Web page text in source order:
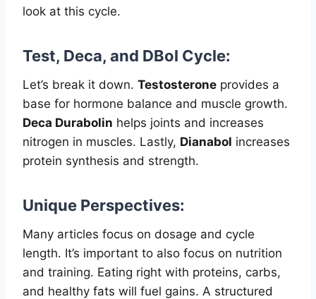
look at this cycle.
Test, Deca, and DBol Cycle:
Let’s break it down. Testosterone provides a
base for hormone balance and muscle growth.
Deca Durabolin helps joints and increases
nitrogen in muscles. Lastly, Dianabol increases
protein synthesis and strength.
Unique Perspectives:
Many articles focus on dosage and cycle
length. It’s important to also focus on nutrition
and training. Eating right with proteins, carbs,
and healthy fats will fuel gains. A structured